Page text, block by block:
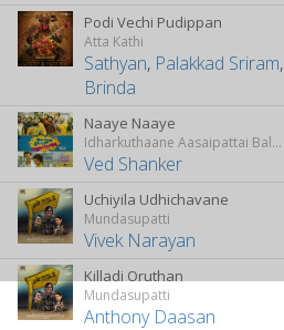
Podi Vechi Pudippan
Atta Kathi
Sathyan, Palakkad Sriram,
Brinda
Naaye Naaye
Idharkuthaane Aasaipattai Balakumara
Ved Shanker
Uchiyila Udhichavane
Mundasupatti
Vivek Narayan
Killadi Oruthan
Mundasupatti
Anthony Daasan